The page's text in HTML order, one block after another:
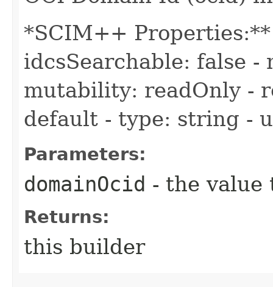
*SCIM++ Properties:**
idcsSearchable: false -
mutability: readOnly -
default - type: string -
Parameters:
domainOcid - the value
Returns:
this builder